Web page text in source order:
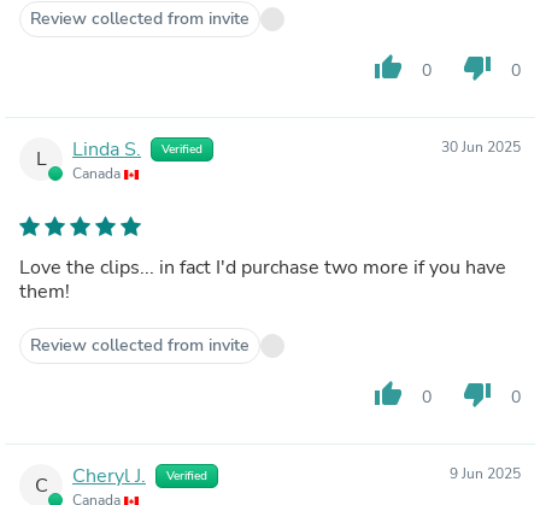
Review collected from invite
thumb_up 0 thumb_down 0
L Linda S. Verified
Canada
30 Jun 2025
Love the clips... in fact I'd purchase two more if you have
them!
Review collected from invite
thumb_up 0 thumb_down 0
C Cheryl J. Verified
Canada
9 Jun 2025